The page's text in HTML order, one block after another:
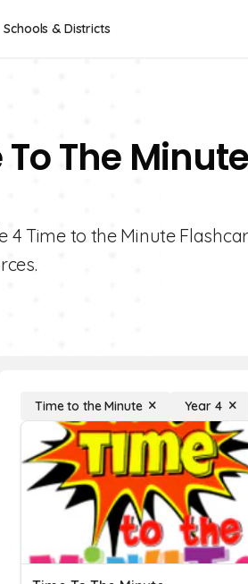
Schools & Districts
The
4 Time to the Minute
Time to the Minute Year 4